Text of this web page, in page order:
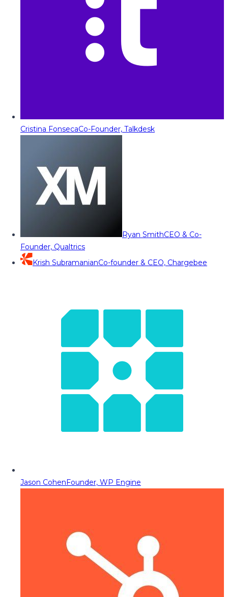
Cristina FonsecaCo-Founder, Talkdesk
Ryan SmithCEO & Co-
Founder, Qualtrics
Krish SubramanianCo-founder & CEO, Chargebee
Jason CohenFounder, WP Engine